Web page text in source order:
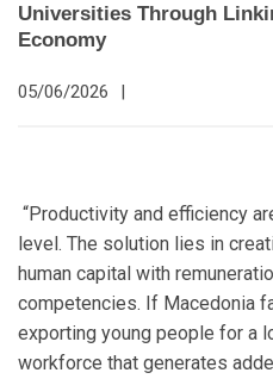
Universities Through
Economy
05/06/2026 |
“Productivity and efficiency
level. The solution lies in
human capital with
competencies. If Macedonia
exporting young people for a
workforce that generates